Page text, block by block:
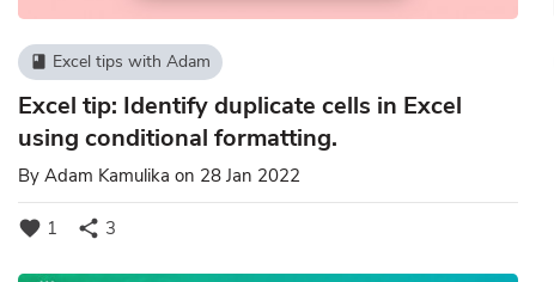
book Excel tips with Adam
Excel tip: Identify duplicate cells in Excel
using conditional formatting.
By Adam Kamulika on 28 Jan 2022
favorite 1 share 3